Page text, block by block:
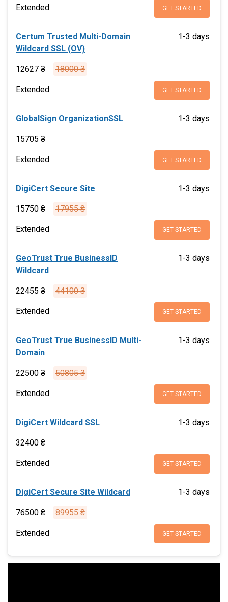
Extended GET STARTED
Certum Trusted Multi-Domain
Wildcard SSL (OV)
12627 ₴ 18000 ₴
1-3 days
Extended GET STARTED
GlobalSign OrganizationSSL
15705 ₴
1-3 days
Extended GET STARTED
DigiCert Secure Site
15750 ₴ 17955 ₴
1-3 days
Extended GET STARTED
GeoTrust True BusinessID
Wildcard
22455 ₴ 44100 ₴
1-3 days
Extended GET STARTED
GeoTrust True BusinessID Multi-
Domain
22500 ₴ 50805 ₴
1-3 days
Extended GET STARTED
DigiCert Wildcard SSL
32400 ₴
1-3 days
Extended GET STARTED
DigiCert Secure Site Wildcard
76500 ₴ 89955 ₴
1-3 days
Extended GET STARTED